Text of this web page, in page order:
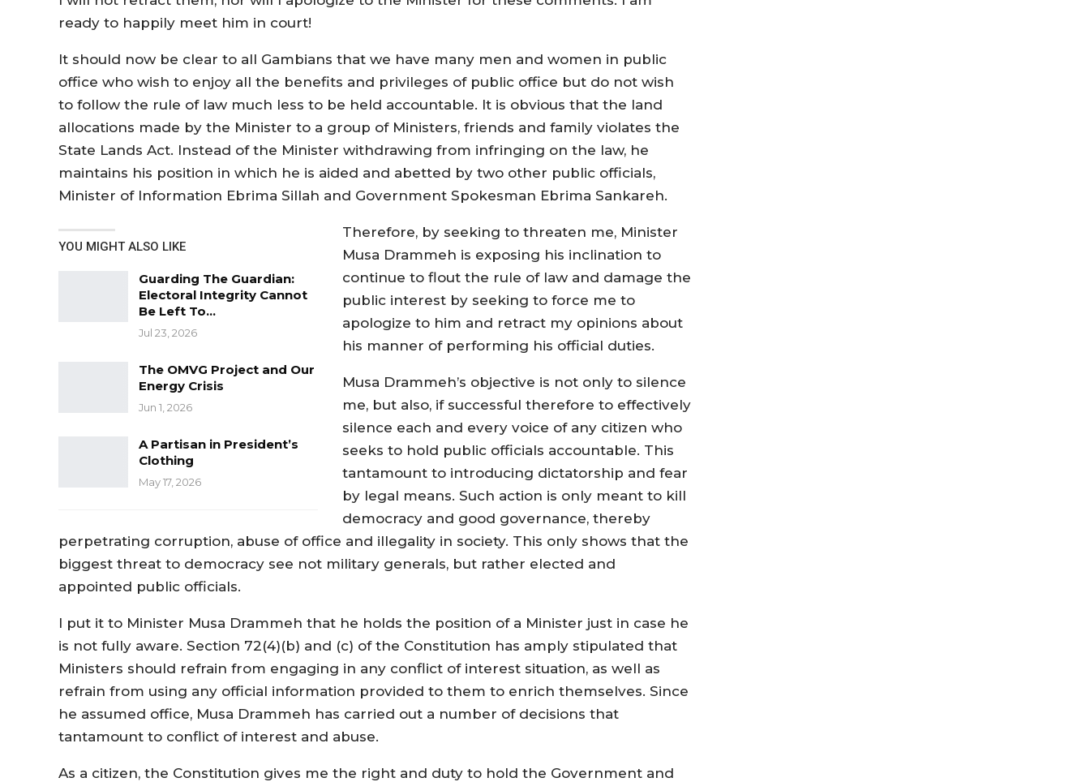
ready to happily meet him in court!
It should now be clear to all Gambians that we have many men and women in public
office who wish to enjoy all the benefits and privileges of public office but do not wish
to follow the rule of law much less to be held accountable. It is obvious that the land
allocations made by the Minister to a group of Ministers, friends and family violates the
State Lands Act. Instead of the Minister withdrawing from infringing on the law, he
maintains his position in which he is aided and abetted by two other public officials,
Minister of Information Ebrima Sillah and Government Spokesman Ebrima Sankareh.
YOU MIGHT ALSO LIKE
Guarding The Guardian:
Electoral Integrity Cannot
Be Left To…
Jul 23, 2026
The OMVG Project and Our
Energy Crisis
Jun 1, 2026
A Partisan in President’s
Clothing
May 17, 2026
Therefore, by seeking to threaten me, Minister
Musa Drammeh is exposing his inclination to
continue to flout the rule of law and damage the
public interest by seeking to force me to
apologize to him and retract my opinions about
his manner of performing his official duties.
Musa Drammeh’s objective is not only to silence
me, but also, if successful therefore to effectively
silence each and every voice of any citizen who
seeks to hold public officials accountable. This
tantamount to introducing dictatorship and fear
by legal means. Such action is only meant to kill
democracy and good governance, thereby
perpetrating corruption, abuse of office and illegality in society. This only shows that the
biggest threat to democracy see not military generals, but rather elected and
appointed public officials.
I put it to Minister Musa Drammeh that he holds the position of a Minister just in case he
is not fully aware. Section 72(4)(b) and (c) of the Constitution has amply stipulated that
Ministers should refrain from engaging in any conflict of interest situation, as well as
refrain from using any official information provided to them to enrich themselves. Since
he assumed office, Musa Drammeh has carried out a number of decisions that
tantamount to conflict of interest and abuse.
As a citizen, the Constitution gives me the right and duty to hold the Government and